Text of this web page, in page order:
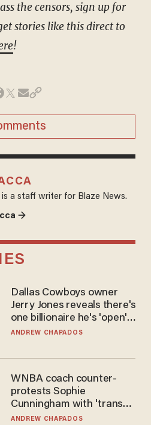
stories like this direct to
!
is a staff writer for Blaze News.
→
Dallas Cowboys owner
Jerry Jones reveals there's
one billionaire he's 'open'
to selling to
ANDREW CHAPADOS
WNBA coach counter-
protests Sophie
Cunningham with 'trans
kids' shirt — Caitlin Clark
ANDREW CHAPADOS